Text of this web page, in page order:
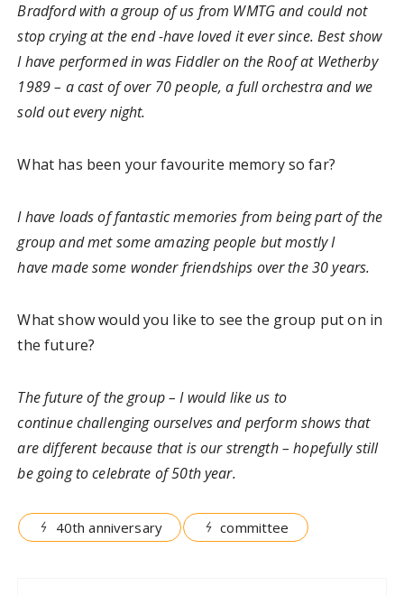
Bradford with a group of us from WMTG and could not
stop crying at the end -have loved it ever since. Best show
I have performed in was Fiddler on the Roof at Wetherby
1989 – a cast of over 70 people, a full orchestra and we
sold out every night.
What has been your favourite memory so far?
I have loads of fantastic memories from being part of the
group and met some amazing people but mostly I
have made some wonder friendships over the 30 years.
What show would you like to see the group put on in
the future?
The future of the group – I would like us to
continue challenging ourselves and perform shows that
are different because that is our strength – hopefully still
be going to celebrate of 50th year.
40th anniversary committee